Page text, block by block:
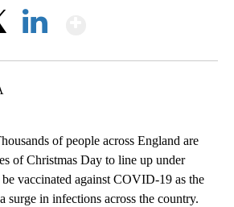
of people across England are
of Christmas Day to line up under
vaccinated against COVID-19 as the
surge in infections across the country.